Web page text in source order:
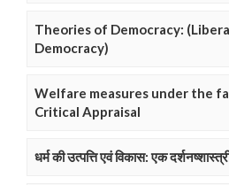
Theories of Democracy:
Democracy)
Welfare measures under the
Critical Appraisal
धर्म की उत्पत्ति एवं विकास: एक